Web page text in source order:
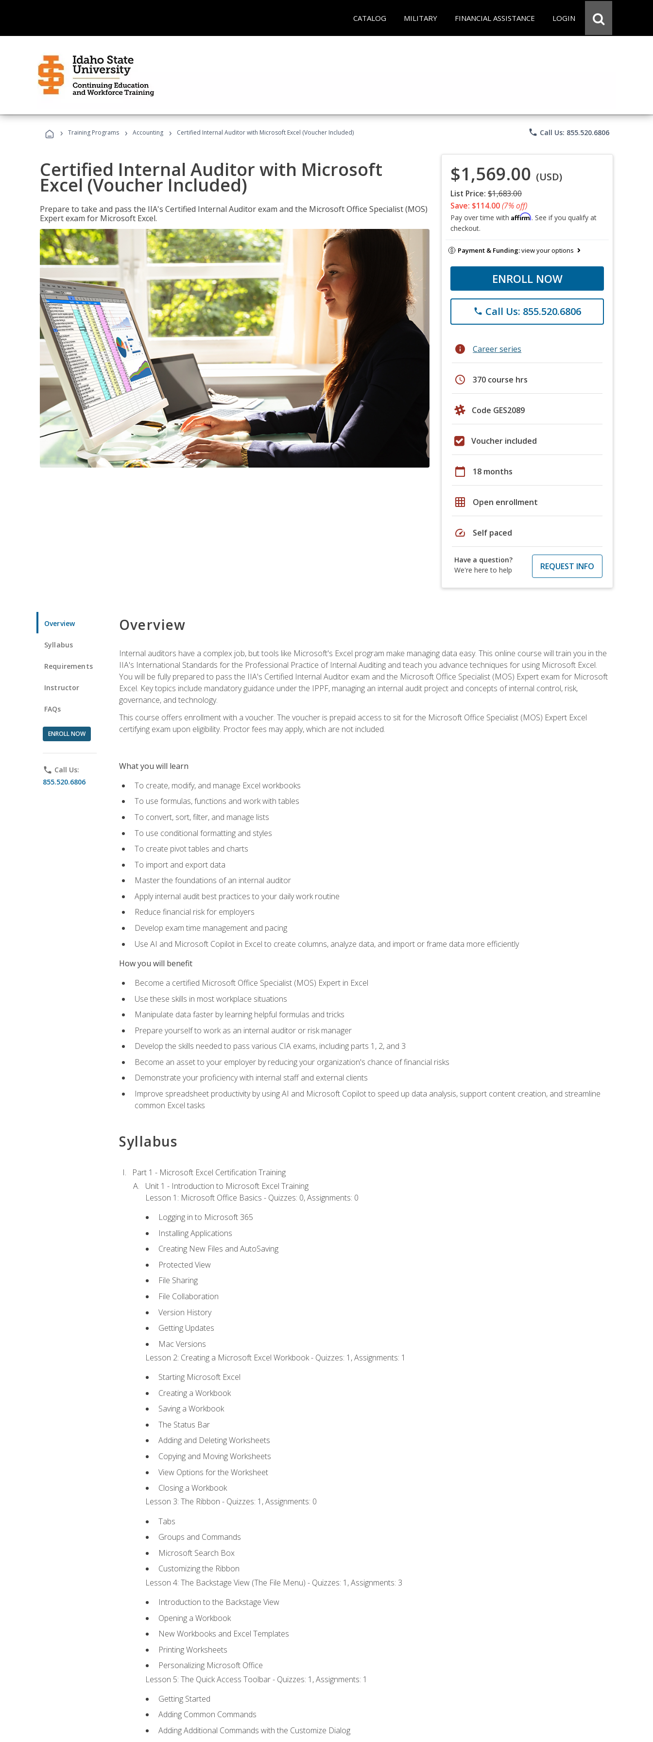
CATALOG MILITARY FINANCIAL ASSISTANCE LOGIN
› Training Programs › Accounting › Certified Internal Auditor with Microsoft Excel (Voucher Included) phone Call Us: 855.520.6806
Certified Internal Auditor with Microsoft
Excel (Voucher Included)
Prepare to take and pass the IIA's Certified Internal Auditor exam and the Microsoft Office Specialist (MOS)
Expert exam for Microsoft Excel.
$1,569.00 (USD)
List Price: $1,683.00
Save: $114.00(7% off)
Pay over time with Affirm. See if you qualify at
checkout.
Payment & Funding:view your options
ENROLL NOW
phone Call Us: 855.520.6806
info Career series
schedule 370 course hrs
Code GES2089
Voucher included
calendar_today 18 months
grid_on Open enrollment
speed Self paced
Have a question?
We're here to help
REQUEST INFO
Overview
Syllabus
Requirements
Instructor
FAQs
ENROLL NOW
phone Call Us:
855.520.6806
Overview
Internal auditors have a complex job, but tools like Microsoft's Excel program make managing data easy. This online course will train you in the
IIA's International Standards for the Professional Practice of Internal Auditing and teach you advance techniques for using Microsoft Excel.
You will be fully prepared to pass the IIA's Certified Internal Auditor exam and the Microsoft Office Specialist (MOS) Expert exam for Microsoft
Excel. Key topics include mandatory guidance under the IPPF, managing an internal audit project and concepts of internal control, risk,
governance, and technology.
This course offers enrollment with a voucher. The voucher is prepaid access to sit for the Microsoft Office Specialist (MOS) Expert Excel
certifying exam upon eligibility. Proctor fees may apply, which are not included.
What you will learn
To create, modify, and manage Excel workbooks
To use formulas, functions and work with tables
To convert, sort, filter, and manage lists
To use conditional formatting and styles
To create pivot tables and charts
To import and export data
Master the foundations of an internal auditor
Apply internal audit best practices to your daily work routine
Reduce financial risk for employers
Develop exam time management and pacing
Use AI and Microsoft Copilot in Excel to create columns, analyze data, and import or frame data more efficiently
How you will benefit
Become a certified Microsoft Office Specialist (MOS) Expert in Excel
Use these skills in most workplace situations
Manipulate data faster by learning helpful formulas and tricks
Prepare yourself to work as an internal auditor or risk manager
Develop the skills needed to pass various CIA exams, including parts 1, 2, and 3
Become an asset to your employer by reducing your organization's chance of financial risks
Demonstrate your proficiency with internal staff and external clients
Improve spreadsheet productivity by using AI and Microsoft Copilot to speed up data analysis, support content creation, and streamline
common Excel tasks
Syllabus
Part 1 - Microsoft Excel Certification Training
Unit 1 - Introduction to Microsoft Excel Training
Lesson 1: Microsoft Office Basics - Quizzes: 0, Assignments: 0
Logging in to Microsoft 365
Installing Applications
Creating New Files and AutoSaving
Protected View
File Sharing
File Collaboration
Version History
Getting Updates
Mac Versions
Lesson 2: Creating a Microsoft Excel Workbook - Quizzes: 1, Assignments: 1
Starting Microsoft Excel
Creating a Workbook
Saving a Workbook
The Status Bar
Adding and Deleting Worksheets
Copying and Moving Worksheets
View Options for the Worksheet
Closing a Workbook
Lesson 3: The Ribbon - Quizzes: 1, Assignments: 0
Tabs
Groups and Commands
Microsoft Search Box
Customizing the Ribbon
Lesson 4: The Backstage View (The File Menu) - Quizzes: 1, Assignments: 3
Introduction to the Backstage View
Opening a Workbook
New Workbooks and Excel Templates
Printing Worksheets
Personalizing Microsoft Office
Lesson 5: The Quick Access Toolbar - Quizzes: 1, Assignments: 1
Getting Started
Adding Common Commands
Adding Additional Commands with the Customize Dialog